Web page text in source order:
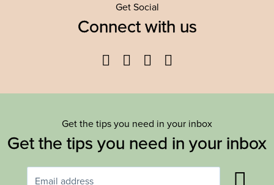
Get Social
Connect with us
Facebook
TwitterYouTube
Get the tips you need in your inbox
Get the tips you need in your inbox